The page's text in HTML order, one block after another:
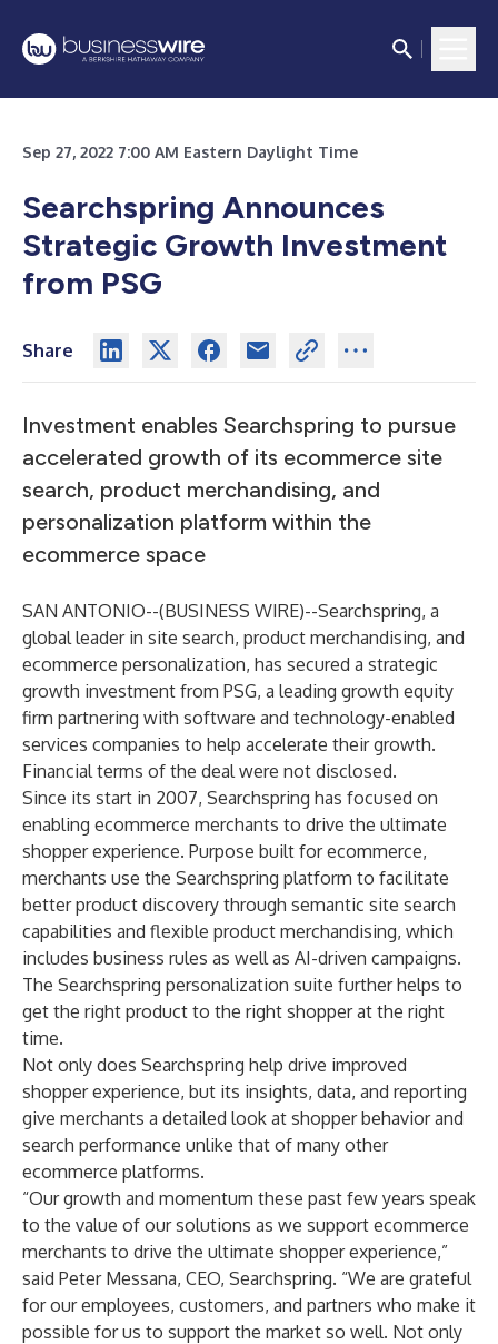
Sep 27, 2022 7:00 AM Eastern Daylight Time
Searchspring Announces
Strategic Growth Investment
from PSG
Share
Investment enables Searchspring to pursue
accelerated growth of its ecommerce site
search, product merchandising, and
personalization platform within the
ecommerce space
SAN ANTONIO--(BUSINESS WIRE)--Searchspring, a
global leader in site search, product merchandising, and
ecommerce personalization, has secured a strategic
growth investment from PSG, a leading growth equity
firm partnering with software and technology-enabled
services companies to help accelerate their growth.
Financial terms of the deal were not disclosed.
Since its start in 2007, Searchspring has focused on
enabling ecommerce merchants to drive the ultimate
shopper experience. Purpose built for ecommerce,
merchants use the Searchspring platform to facilitate
better product discovery through semantic site search
capabilities and flexible product merchandising, which
includes business rules as well as AI-driven campaigns.
The Searchspring personalization suite further helps to
get the right product to the right shopper at the right
time.
Not only does Searchspring help drive improved
shopper experience, but its insights, data, and reporting
give merchants a detailed look at shopper behavior and
search performance unlike that of many other
ecommerce platforms.
“Our growth and momentum these past few years speak
to the value of our solutions as we support ecommerce
merchants to drive the ultimate shopper experience,”
said Peter Messana, CEO, Searchspring. “We are grateful
for our employees, customers, and partners who make it
possible for us to support the market so well. Not only